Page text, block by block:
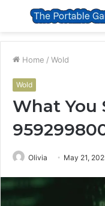
Menu
Home / Wold
Wold
What You
Olivia May 21,